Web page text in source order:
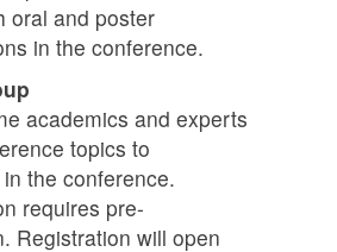
oral and poster
in the conference.
academics and experts
topics to
the conference.
requires pre-
Registration will open